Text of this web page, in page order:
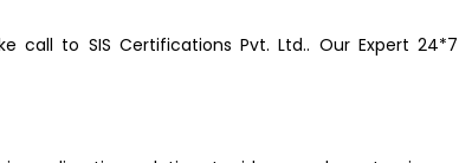
call to SIS Certifications Pvt. Ltd.. Our Expert 24*7